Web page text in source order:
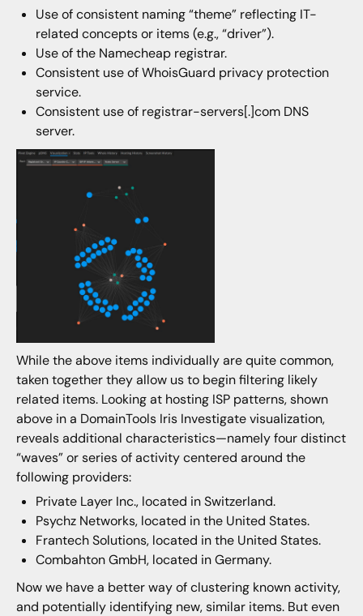
Use of consistent naming “theme” reflecting IT-
related concepts or items (e.g., “driver”).
Use of the Namecheap registrar.
Consistent use of WhoisGuard privacy protection
service.
Consistent use of registrar-servers[.]com DNS
server.
While the above items individually are quite common,
taken together they allow us to begin filtering likely
related items. Looking at hosting ISP patterns, shown
above in a DomainTools Iris Investigate visualization,
reveals additional characteristics—namely four distinct
“waves” or series of activity centered around the
following providers:
Private Layer Inc., located in Switzerland.
Psychz Networks, located in the United States.
Frantech Solutions, located in the United States.
Combahton GmbH, located in Germany.
Now we have a better way of clustering known activity,
and potentially identifying new, similar items. But even